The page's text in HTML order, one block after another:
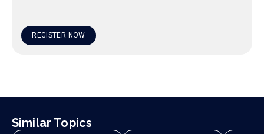
REGISTER NOW
Similar Topics